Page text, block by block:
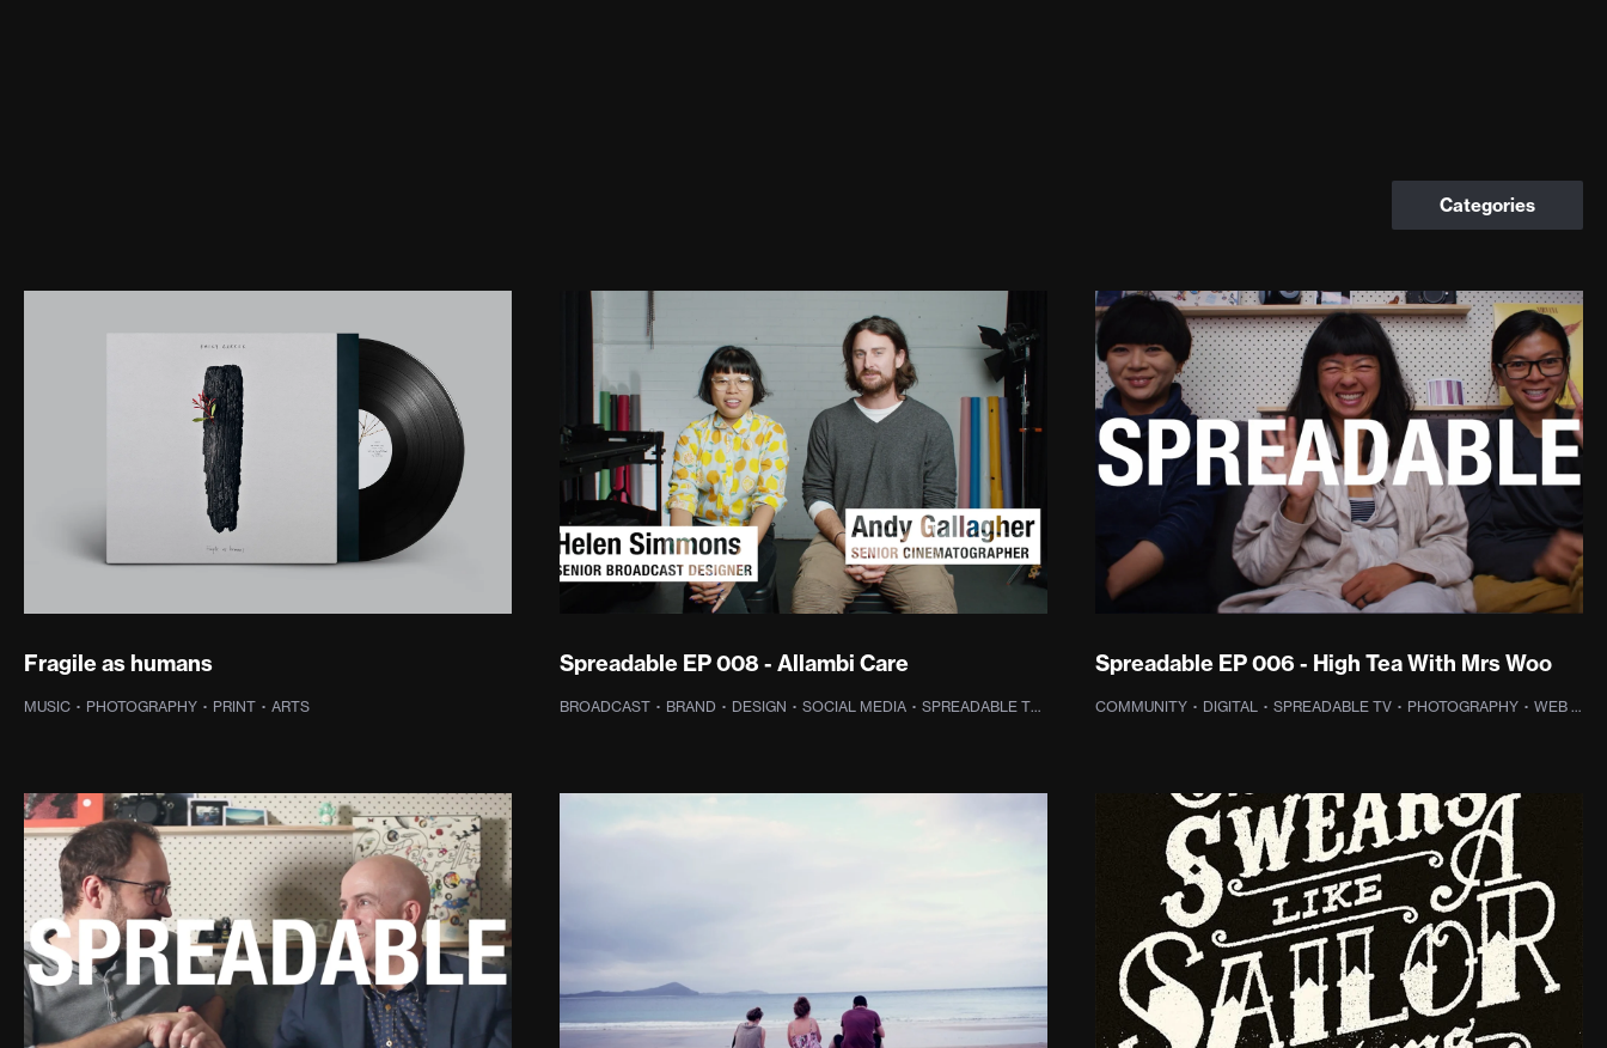
Categories
Fragile as humans
MUSIC · PHOTOGRAPHY · PRINT · ARTS
Spreadable EP 008 - Allambi Care
BROADCAST · BRAND · DESIGN · SOCIAL MEDIA · SPREADABLE TV PHOTOGRAPHY
Spreadable EP 006 - High Tea With Mrs Woo
COMMUNITY · DIGITAL · SPREADABLE TV · PHOTOGRAPHY · WEB DESIGN